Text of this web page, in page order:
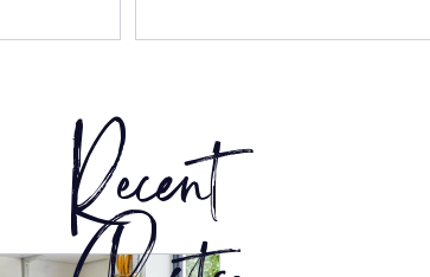
Recent